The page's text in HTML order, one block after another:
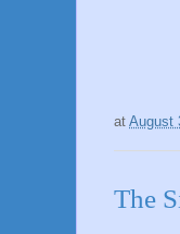
at August
The